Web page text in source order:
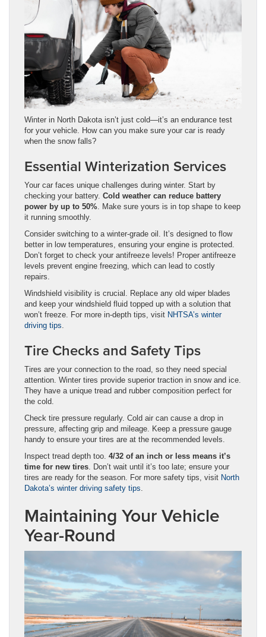
Winter in North Dakota isn’t just cold—it’s an endurance test
for your vehicle. How can you make sure your car is ready
when the snow falls?
Essential Winterization Services
Your car faces unique challenges during winter. Start by
checking your battery. Cold weather can reduce battery
power by up to 50% . Make sure yours is in top shape to keep
it running smoothly.
Consider switching to a winter-grade oil. It’s designed to flow
better in low temperatures, ensuring your engine is protected.
Don’t forget to check your antifreeze levels! Proper antifreeze
levels prevent engine freezing, which can lead to costly
repairs.
Windshield visibility is crucial. Replace any old wiper blades
and keep your windshield fluid topped up with a solution that
won’t freeze. For more in-depth tips, visit NHTSA’s winter
driving tips
Tire Checks and Safety Tips
Tires are your connection to the road, so they need special
attention. Winter tires provide superior traction in snow and ice.
They have a unique tread and rubber composition perfect for
the cold.
Check tire pressure regularly. Cold air can cause a drop in
pressure, affecting grip and mileage. Keep a pressure gauge
handy to ensure your tires are at the recommended levels.
Inspect tread depth too. 4/32 of an inch or less means it’s
time for new tires . Don’t wait until it’s too late; ensure your
tires are ready for the season. For more safety tips, visit North
Dakota’s winter driving safety tips
Maintaining Your Vehicle
Year-Round